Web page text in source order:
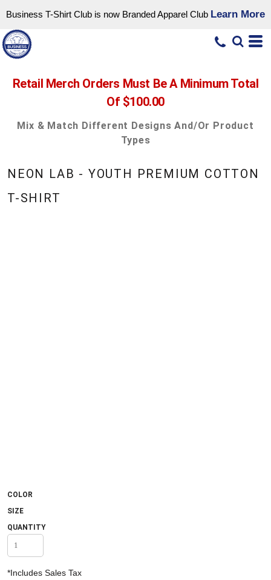
Business T-Shirt Club is now Branded Apparel Club Learn More
Retail Merch Orders Must Be A Minimum Total
Of $100.00
Mix & Match Different Designs And/or Product
Types
NEON LAB - YOUTH PREMIUM COTTON
T-SHIRT
COLOR
SIZE
QUANTITY
*Includes Sales Tax